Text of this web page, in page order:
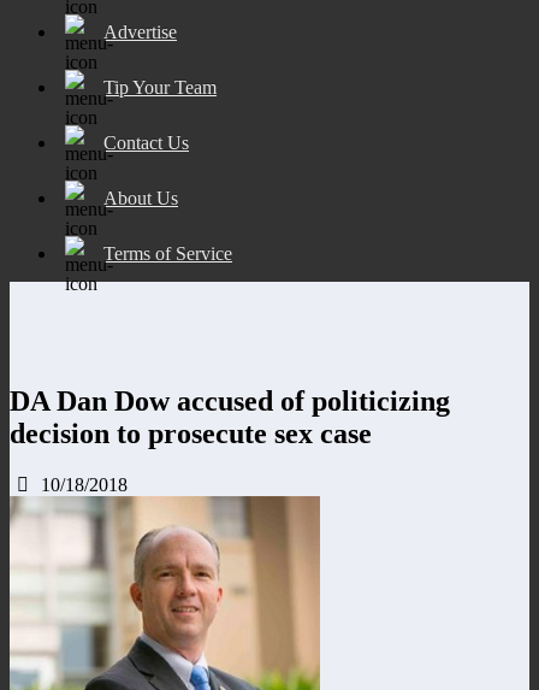
Advertise
Tip Your Team
Contact Us
About Us
Terms of Service
DA Dan Dow accused of politicizing
decision to prosecute sex case
10/18/2018